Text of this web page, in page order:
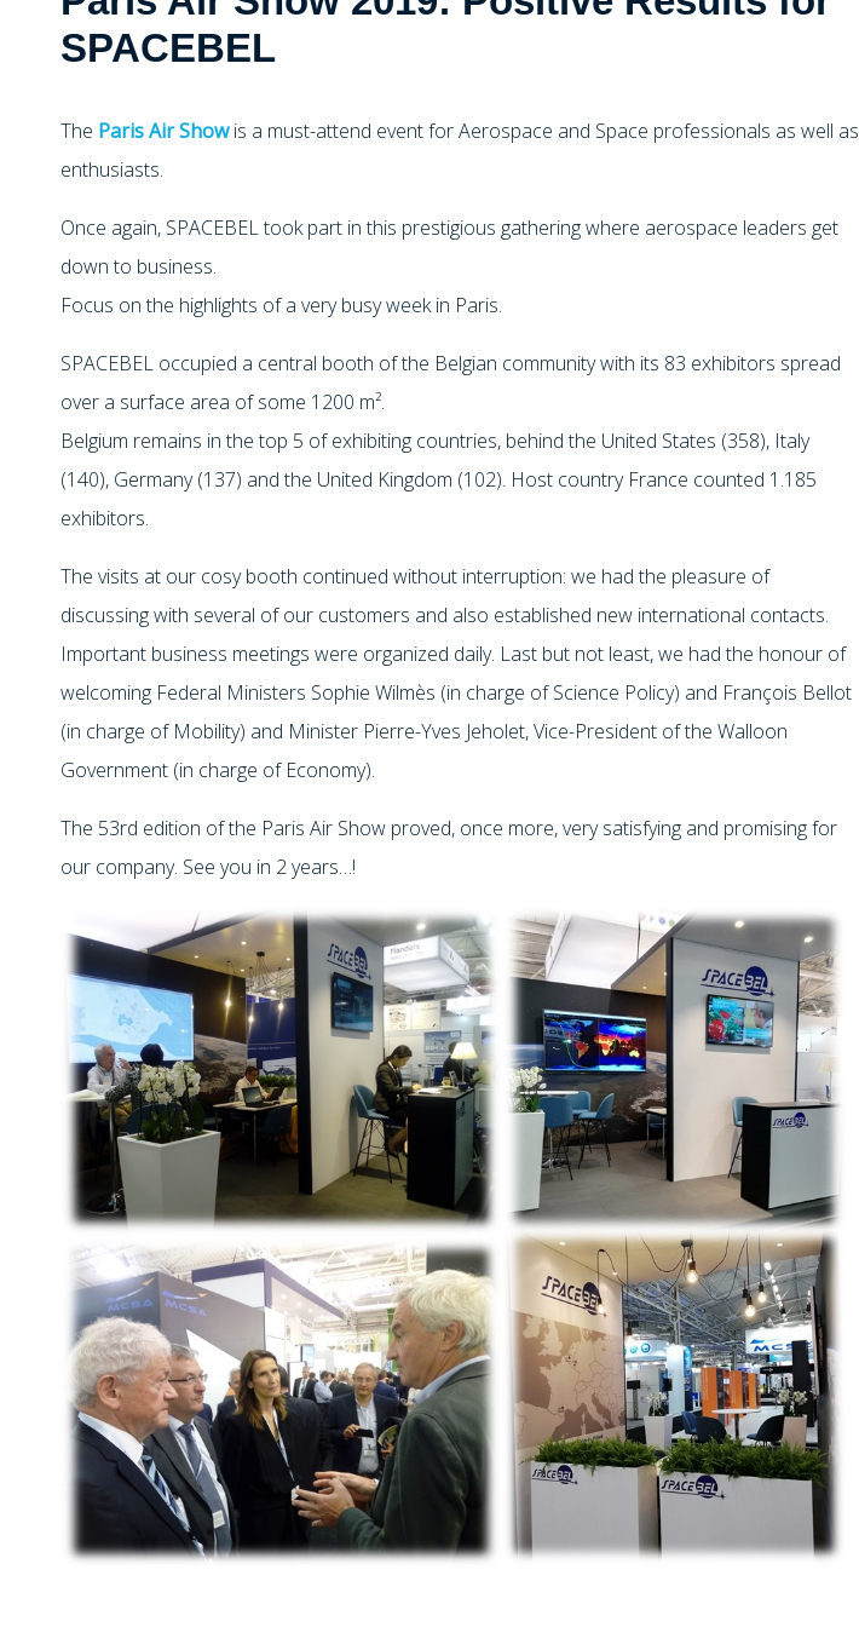
SPACEBEL
The Paris Air Showis a must-attend event for Aerospace and Space professionals as well as
enthusiasts.
Once again, SPACEBEL took part in this prestigious gathering where aerospace leaders get
down to business.
Focus on the highlights of a very busy week in Paris.
SPACEBEL occupied a central booth of the Belgian community with its 83 exhibitors spread
over a surface area of some 1200 m².
Belgium remains in the top 5 of exhibiting countries, behind the United States (358), Italy
(140), Germany (137) and the United Kingdom (102). Host country France counted 1.185
exhibitors.
The visits at our cosy booth continued without interruption: we had the pleasure of
discussing with several of our customers and also established new international contacts.
Important business meetings were organized daily. Last but not least, we had the honour of
welcoming Federal Ministers Sophie Wilmès (in charge of Science Policy) and François Bellot
(in charge of Mobility) and Minister Pierre-Yves Jeholet, Vice-President of the Walloon
Government (in charge of Economy).
The 53rd edition of the Paris Air Show proved, once more, very satisfying and promising for
our company. See you in 2 years…!